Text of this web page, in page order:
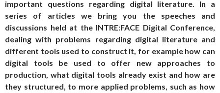
important questions regarding digital literature. In a
series of articles we bring you the speeches and
discussions held at the INTRE:FACE Digital Conference,
dealing with problems regarding digital literature and
different tools used to construct it, for example how can
digital tools be used to offer new approaches to
production, what digital tools already exist and how are
they structured, to more applied problems, such as how